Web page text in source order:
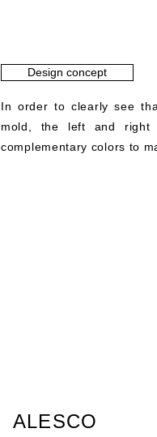
Design concept
In order to clearly see
mold, the left and right
complementary colors to
ALESCO